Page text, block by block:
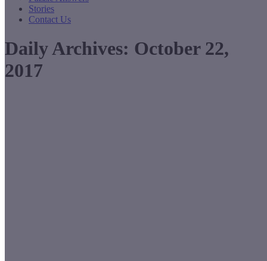
Stories
Contact Us
Daily Archives: October 22,
2017